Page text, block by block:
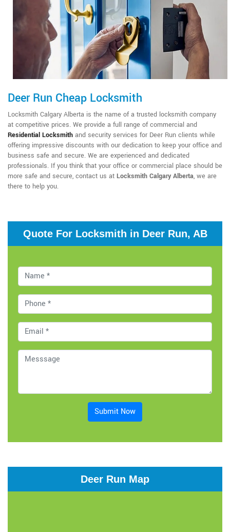
Deer Run Cheap Locksmith
Locksmith Calgary Alberta is the name of a trusted locksmith company
at competitive prices. We provide a full range of commercial and
Residential Locksmith and security services for Deer Run clients while
offering impressive discounts with our dedication to keep your office and
business safe and secure. We are experienced and dedicated
professionals. If you think that your office or commercial place should be
more safe and secure, contact us at Locksmith Calgary Alberta, we are
there to help you.
Quote For Locksmith in Deer Run, AB
Submit Now
Deer Run Map